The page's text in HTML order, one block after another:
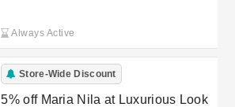
Always Active
Store-Wide Discount
5% off Maria Nila at Luxurious Look